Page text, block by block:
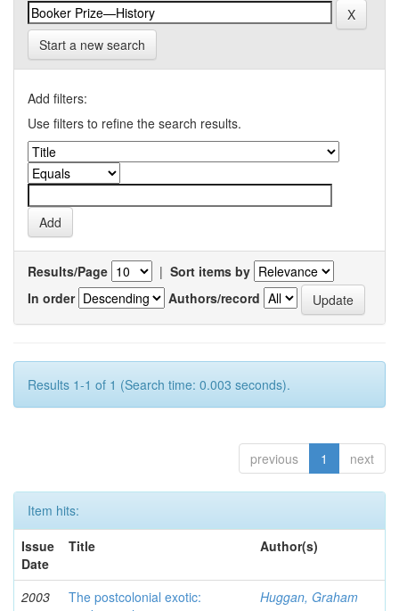
Start a new search
Add filters:
Use filters to refine the search results.
Results/Page | Sort items by
In order
Authors/record
Results 1-1 of 1 (Search time: 0.003 seconds).
previous 1 next
Item hits:
Issue
Date
Title Author(s)
2003
The postcolonial exotic:
Huggan, Graham